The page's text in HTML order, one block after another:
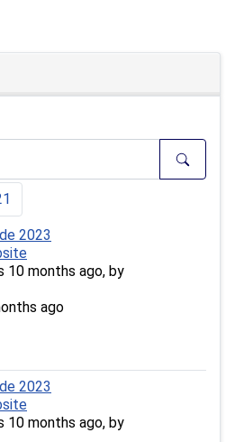
2023
10 months ago, by
ago
2023
10 months ago, by